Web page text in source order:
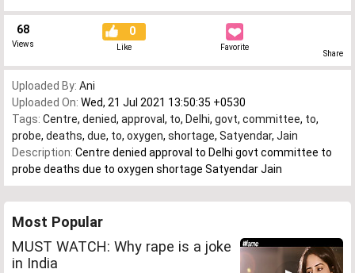
68
Views
0
Like Favorite
Share
Uploaded By: Ani
Uploaded On: Wed, 21 Jul 2021 13:50:35 +0530
Tags: Centre, denied, approval , to, Delhi, govt, committee, to,
probe, deaths, due, to, oxygen, shortage, Satyendar, Jain
Description: Centre denied approval to Delhi govt committee to
probe deaths due to oxygen shortage Satyendar Jain
Most Popular
MUST WATCH: Why rape is a joke
in India